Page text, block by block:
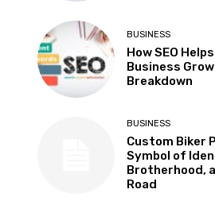
BUSINESS
How SEO
Business
Breakdown
BUSINESS
Custom Biker
Symbol of
Brotherhood,
Road